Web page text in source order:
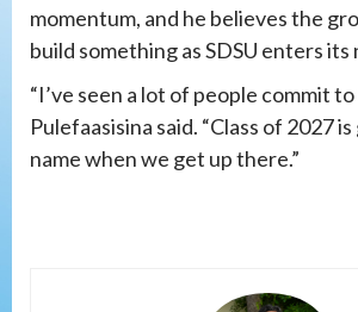
momentum, and he believes the
build something as SDSU enters its
“I’ve seen a lot of people commit to
Pulefaasisina said. “Class of 2027
name when we get up there.”